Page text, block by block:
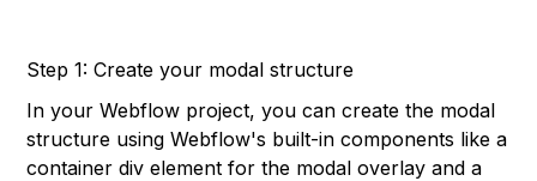
Step 1: Create your modal structure
In your Webflow project, you can create the modal
structure using Webflow's built-in components like a
container div element for the modal overlay and a